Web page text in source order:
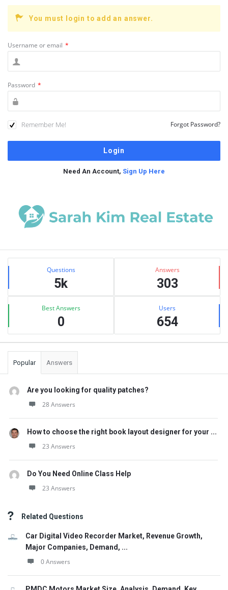
You must login to add an answer.
Username or email *
Password *
Remember Me! Forgot Password?
Need An Account, Sign Up Here
Sidebar
Stats Questions
5k
Answers
303
Best Answers
0
Users
654
Popular Answers
Are you looking for quality patches?
28 Answers
How to choose the right book layout designer for your ...
23 Answers
Do You Need Online Class Help
23 Answers
Related Questions
Car Digital Video Recorder Market, Revenue Growth,
Major Companies, Demand, ...
0 Answers